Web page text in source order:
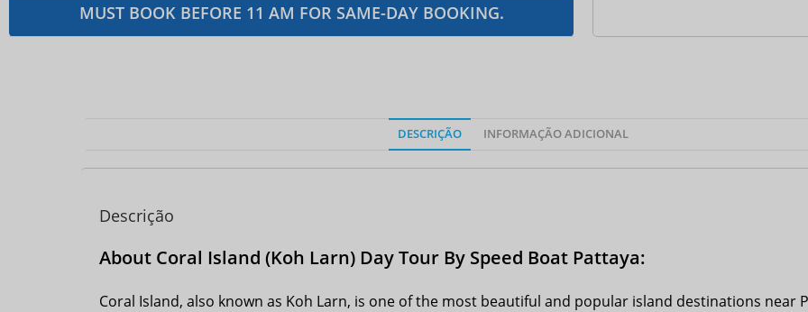
MUST BOOK BEFORE 11 AM FOR SAME-DAY BOOKING.
DESCRIÇÃO INFORMAÇÃO ADICIONAL
Descrição
About Coral Island (Koh Larn) Day Tour By Speed Boat Pattaya:
Coral Island, also known as Koh Larn, is one of the most beautiful and popular island destinations near